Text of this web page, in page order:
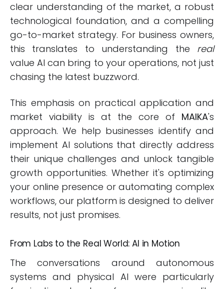
clear understanding of the market, a robust
technological foundation, and a compelling
go-to-market strategy. For business owners,
this translates to understanding the real
value AI can bring to your operations, not just
chasing the latest buzzword.
This emphasis on practical application and
market viability is at the core of MAIKA's
approach. We help businesses identify and
implement AI solutions that directly address
their unique challenges and unlock tangible
growth opportunities. Whether it's optimizing
your online presence or automating complex
workflows, our platform is designed to deliver
results, not just promises.
From Labs to the Real World: AI in Motion
The conversations around autonomous
systems and physical AI were particularly